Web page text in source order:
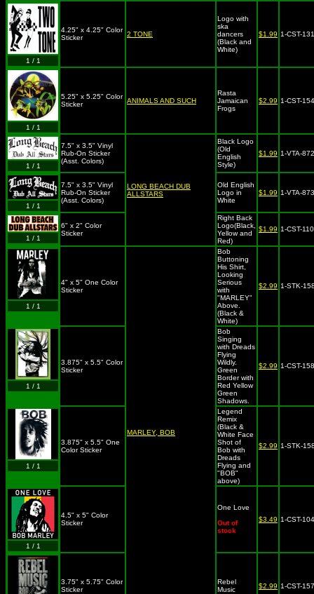
1 / 1
4.25" x 4.25" Color
Sticker
2 TONE
Logo with
ska
dancers
(Black and
White)
$1.99 1-CST-
1 / 1
5.25" x 5.25" Color
Sticker
ANIMALS AND SUCH
Rasta
Jamaican
Frogs
$2.99 1-CST-
1 / 1
7.5" x 3.5" Vinyl
Rub-On Sticker
(Asst. Colors)
LONG BEACH DUB
ALLSTARS
Black Logo
(Old
English
Style)
$1.99 1-VTA-
1 / 1
7.5" x 3.5" Vinyl
Rub-On Sticker
(Asst. Colors)
Old English
Logo in
White
$1.99 1-VTA-
1 / 1
6" x 2" Color
Sticker
Right Back
Logo(Black,
Yellow and
Red)
$1.99 1-CST-
1 / 1
4" x 5" One Color
Sticker
MARLEY, BOB
Bob
Buttoning
His Shirt,
Looking
Serious
with
"MARLEY"
Above.
(Black &
White)
$2.99 1-STK-
1 / 1
3.875" x 5.5" Color
Sticker
Bob
Singing
with Dreads
Flying
Wildly.
Green
Border with
Red Yellow
Green
Shadows.
$2.99 1-CST-
1 / 1
3.875" x 5.5" One
Color Sticker
Legend
Remix
(Black &
White Face
Shot of
Bob with
Dreads
Flying and
"BOB"
above)
$2.99 1-STK-
1 / 1
4.5" x 5" Color
Sticker
One Love
Out of
stock
$3.49 1-CST-
3.75" x 5.75" Color
Sticker
Rebel
Music
$2.99 1-CST-